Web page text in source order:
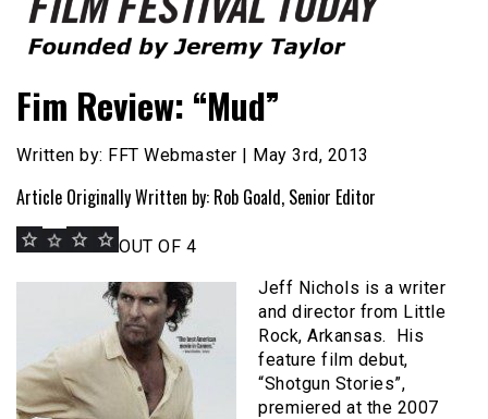
Film Festival Today
Fim Review: “Mud”
Written by: FFT Webmaster | May 3rd, 2013
Article Originally Written by: Rob Goald, Senior Editor
OUT OF 4
Jeff Nichols is a writer
and director from Little
Rock, Arkansas. His
feature film debut,
“Shotgun Stories”,
premiered at the 2007